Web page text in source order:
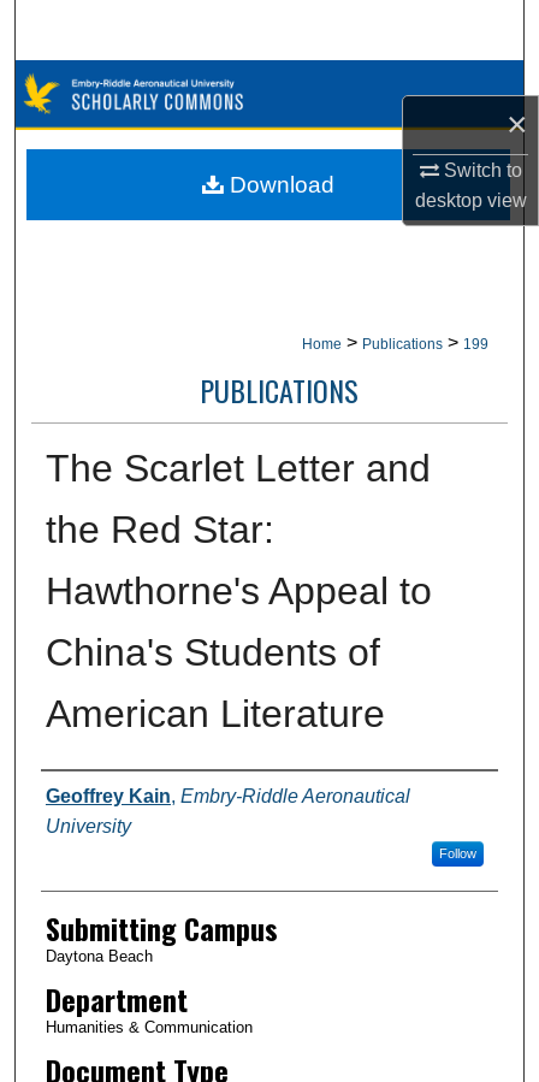
×
Switch to
desktopview
Browse Collections
My Account
Home > Publications > 199
PUBLICATIONS
The Scarlet Letter and
the Red Star:
Hawthorne's Appeal to
China's Students of
American Literature
Authors
Geoffrey Kain, Embry-Riddle Aeronautical
University
Follow
Submitting Campus
Daytona Beach
Department
Humanities & Communication
Document Type
Download